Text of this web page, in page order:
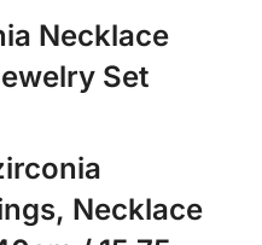
Necklace
Set
Necklace